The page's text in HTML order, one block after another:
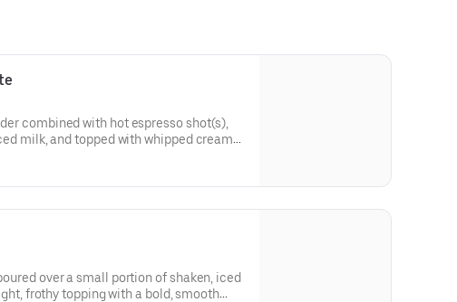
combined with hot espresso shot(s),
milk, and topped with whipped cream
over a small portion of shaken, iced
frothy topping with a bold, smooth